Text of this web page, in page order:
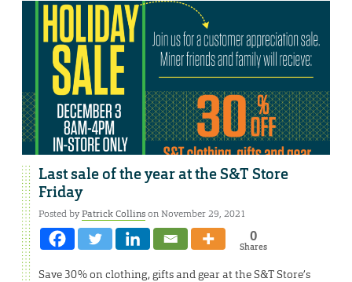
Last sale of the year at the S&T Store
Friday
Posted byPatrick Collinson November 29, 2021
0
Shares
Save 30% on clothing, gifts and gear at the S&T Store’s